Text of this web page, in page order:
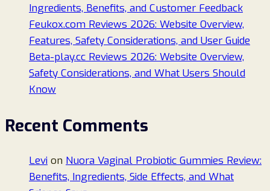
Ingredients, Benefits, and Customer Feedback
Feukox.com Reviews 2026: Website Overview,
Features, Safety Considerations, and User Guide
Beta-play.cc Reviews 2026: Website Overview,
Safety Considerations, and What Users Should
Know
Recent Comments
Levi on Nuora Vaginal Probiotic Gummies Review:
Benefits, Ingredients, Side Effects, and What